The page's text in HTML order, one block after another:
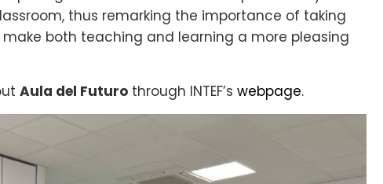
thus remarking the importance of taking
both teaching and learning a more pleasing
Aula del Futuro through INTEF’s webpage.